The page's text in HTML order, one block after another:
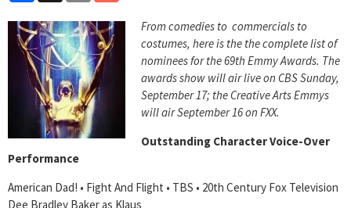
From comedies to commercials to
costumes, here is the the complete list of
nominees for the 69th Emmy Awards. The
awards show will air live on CBS Sunday,
September 17; the Creative Arts Emmys
will air September 16 on FXX.
Outstanding Character Voice-Over
Performance
American Dad! • Fight And Flight • TBS • 20th Century Fox Television
Dee Bradley Baker as Klaus